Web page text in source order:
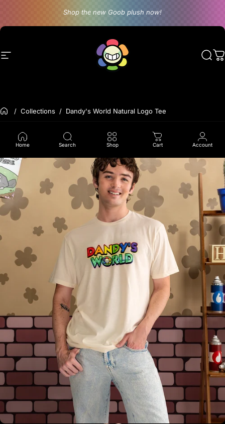
Shop the new Goob plush now!
Site navigation Dandy's World
Home Search Shop Cart Account
Back to the frontpage
Collections Dandy's World Natural Logo Tee